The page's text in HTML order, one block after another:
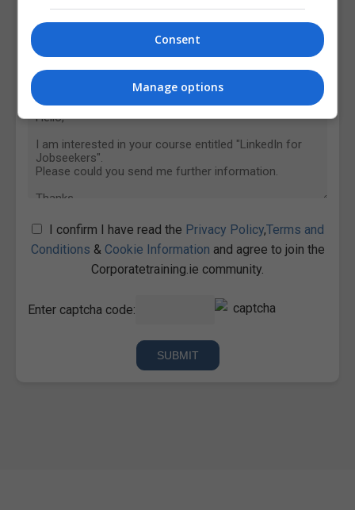
I confirm I have read the Privacy Policy,Terms and
Conditions & Cookie Information and agree to join the
Corporatetraining.ie community.
Enter captcha code:
Consent
Manage options